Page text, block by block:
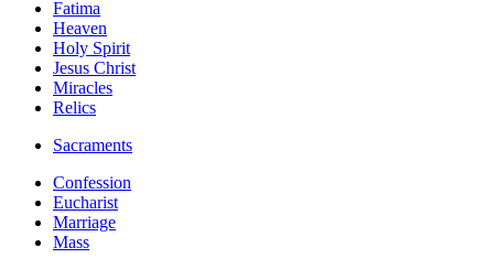
Fatima
Heaven
Holy Spirit
Jesus Christ
Miracles
Relics
Sacraments
Confession
Eucharist
Marriage
Mass